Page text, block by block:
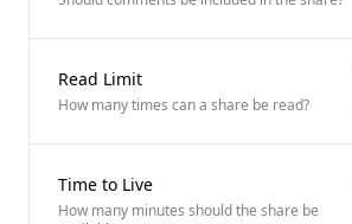
Read Limit
How many times can a share be read?
Time to Live
How many minutes should the share be